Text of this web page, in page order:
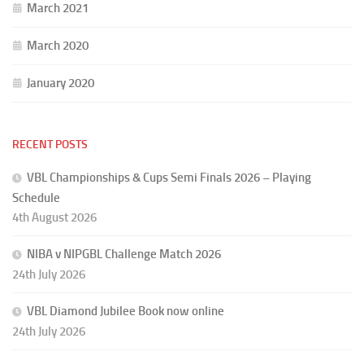
March 2021
March 2020
January 2020
RECENT POSTS
VBL Championships & Cups Semi Finals 2026 – Playing
Schedule
4th August 2026
NIBA v NIPGBL Challenge Match 2026
24th July 2026
VBL Diamond Jubilee Book now online
24th July 2026